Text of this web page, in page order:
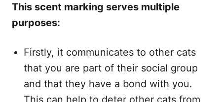
This scent marking serves multiple
purposes:
Firstly, it communicates to other cats
that you are part of their social group
and that they have a bond with you.
This can help to deter other cats from